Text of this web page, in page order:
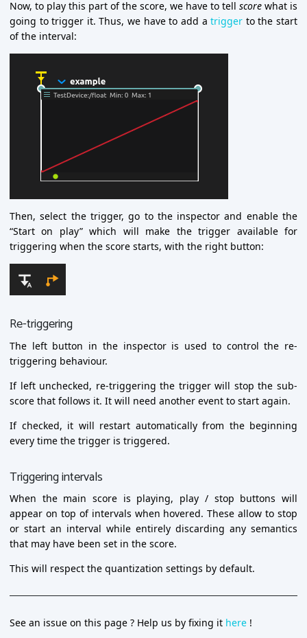
Now, to play this part of the score, we have to tell score what is
going to trigger it. Thus, we have to add atrigger to the start
of the interval:
Then, select the trigger, go to the inspector and enable the
“Start on play” which will make the trigger available for
triggering when the score starts, with the right button:
Re-triggering
The left button in the inspector is used to control the re-
triggering behaviour.
If left unchecked, re-triggering the trigger will stop the sub-
score that follows it. It will need another event to start again.
If checked, it will restart automatically from the beginning
every time the trigger is triggered.
Triggering intervals
When the main score is playing, play / stop buttons will
appear on top of intervals when hovered. These allow to stop
or start an interval while entirely discarding any semantics
that may have been set in the score.
This will respect the quantization settings by default.
See an issue on this page ? Help us by fixing it here !